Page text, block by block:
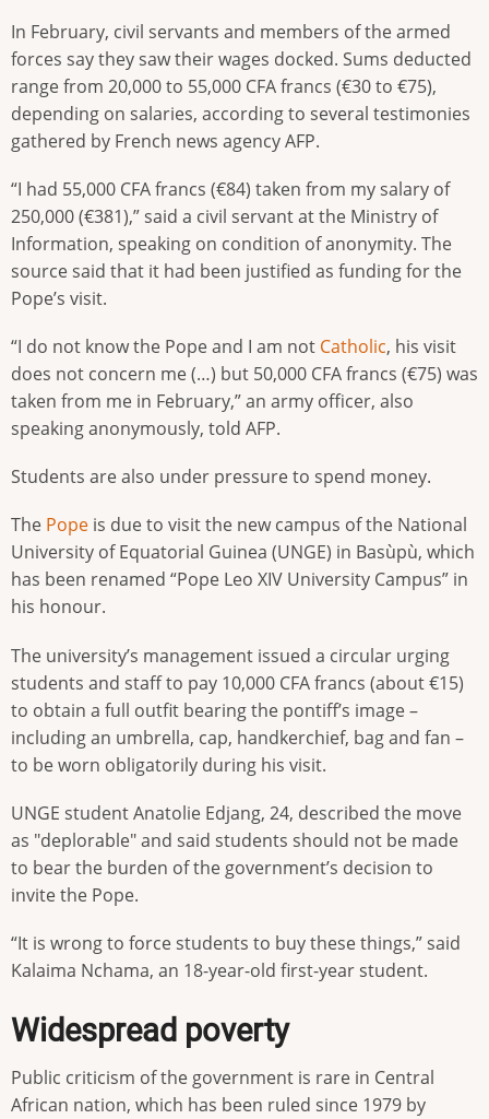
In February, civil servants and members of the armed
forces say they saw their wages docked. Sums deducted
range from 20,000 to 55,000 CFA francs (€30 to €75),
depending on salaries, according to several testimonies
gathered by French news agency AFP.
“I had 55,000 CFA francs (€84) taken from my salary of
250,000 (€381),” said a civil servant at the Ministry of
Information, speaking on condition of anonymity. The
source said that it had been justified as funding for the
Pope’s visit.
“I do not know the Pope and I am not Catholic, his visit
does not concern me (…) but 50,000 CFA francs (€75) was
taken from me in February,” an army officer, also
speaking anonymously, told AFP.
Students are also under pressure to spend money.
The Pope is due to visit the new campus of the National
University of Equatorial Guinea (UNGE) in Basùpù, which
has been renamed “Pope Leo XIV University Campus” in
his honour.
The university’s management issued a circular urging
students and staff to pay 10,000 CFA francs (about €15)
to obtain a full outfit bearing the pontiff’s image –
including an umbrella, cap, handkerchief, bag and fan –
to be worn obligatorily during his visit.
UNGE student Anatolie Edjang, 24, described the move
as "deplorable" and said students should not be made
to bear the burden of the government’s decision to
invite the Pope.
“It is wrong to force students to buy these things,” said
Kalaima Nchama, an 18-year-old first-year student.
Widespread poverty
Public criticism of the government is rare in Central
African nation, which has been ruled since 1979 by